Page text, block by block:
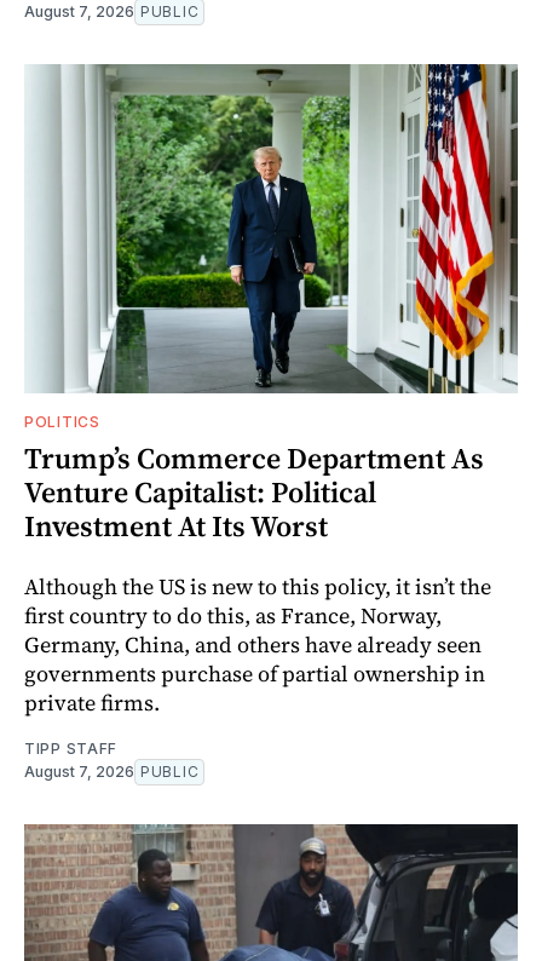
August 7, 2026 PUBLIC
POLITICS
Trump’s Commerce Department As
Venture Capitalist: Political
Investment At Its Worst
Although the US is new to this policy, it isn’t the
first country to do this, as France, Norway,
Germany, China, and others have already seen
governments purchase of partial ownership in
private firms.
TIPP STAFF
August 7, 2026 PUBLIC